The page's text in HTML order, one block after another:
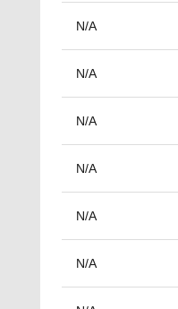
N/A
N/A
N/A
N/A
N/A
N/A